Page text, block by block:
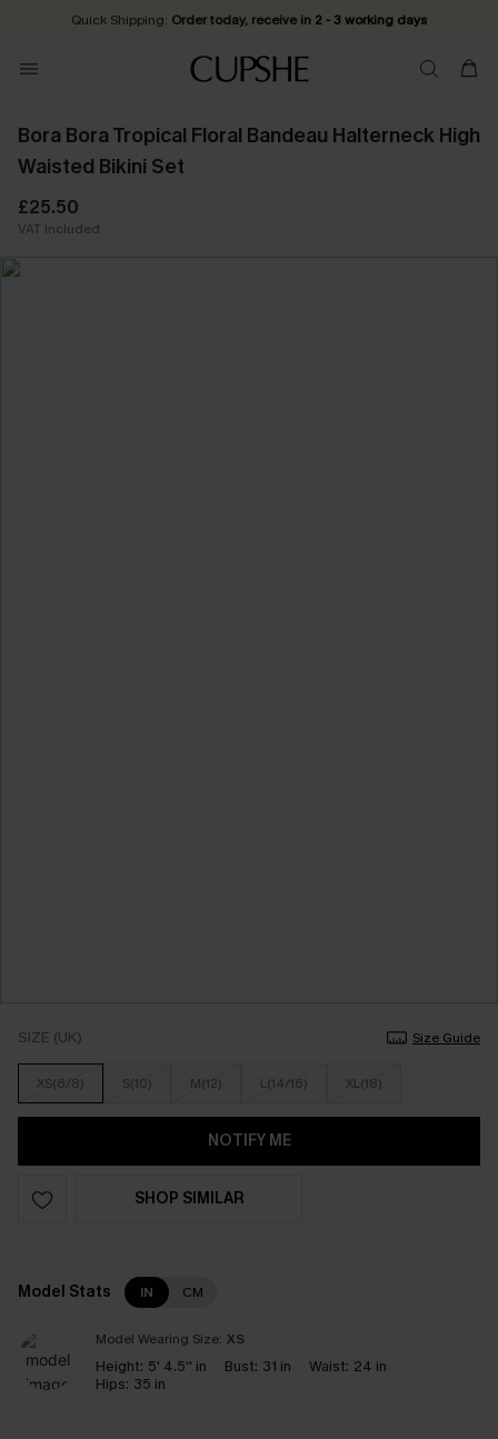
Quick Shipping: Order today, receive in 2 - 3 working days
Bora Bora Tropical Floral Bandeau Halterneck High
Waisted Bikini Set
£25.50
VAT Included
SIZE (UK) Size Guide
XS(6/8) S(10) M(12) L(14/16) XL(18)
NOTIFY ME
SHOP SIMILAR
Model Stats IN CM
Model Wearing Size: XS
Height: 5' 4.5'' in Bust: 31 in Waist: 24 in
Hips: 35 in